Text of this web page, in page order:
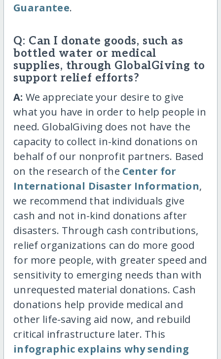
Guarantee.
Q: Can I donate goods, such as
bottled water or medical
supplies, through GlobalGiving to
support relief efforts?
A: We appreciate your desire to give
what you have in order to help people in
need. GlobalGiving does not have the
capacity to collect in-kind donations on
behalf of our nonprofit partners. Based
on the research of the Center for
International Disaster Information,
we recommend that individuals give
cash and not in-kind donations after
disasters. Through cash contributions,
relief organizations can do more good
for more people, with greater speed and
sensitivity to emerging needs than with
unrequested material donations. Cash
donations help provide medical and
other life-saving aid now, and rebuild
critical infrastructure later. This
infographic explains why sending